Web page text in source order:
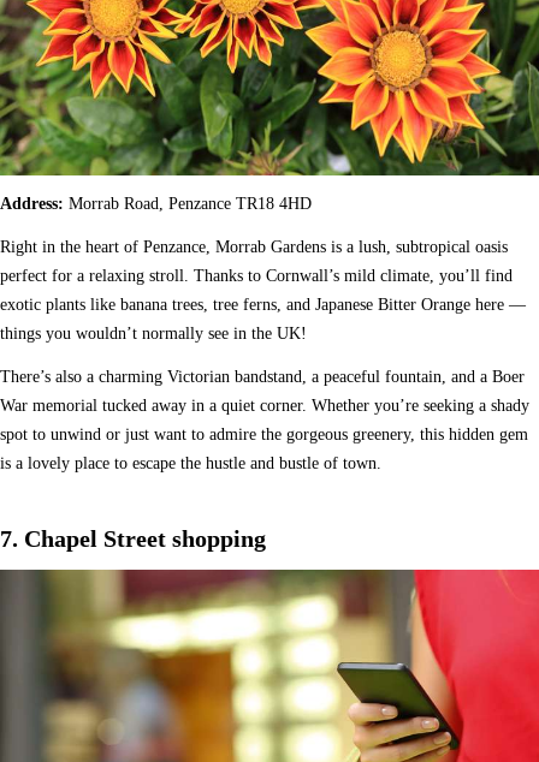
Address: Morrab Road, Penzance TR18 4HD
Right in the heart of Penzance, Morrab Gardens is a lush, subtropical oasis
perfect for a relaxing stroll. Thanks to Cornwall’s mild climate, you’ll find
exotic plants like banana trees, tree ferns, and Japanese Bitter Orange here —
things you wouldn’t normally see in the UK!
There’s also a charming Victorian bandstand, a peaceful fountain, and a Boer
War memorial tucked away in a quiet corner. Whether you’re seeking a shady
spot to unwind or just want to admire the gorgeous greenery, this hidden gem
is a lovely place to escape the hustle and bustle of town.
7. Chapel Street shopping